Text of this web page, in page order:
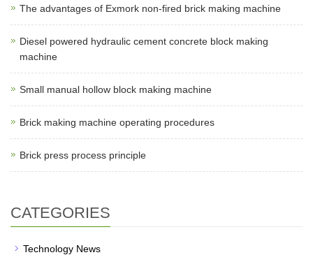
The advantages of Exmork non-fired brick making machine
Diesel powered hydraulic cement concrete block making
machine
Small manual hollow block making machine
Brick making machine operating procedures
Brick press process principle
CATEGORIES
Technology News